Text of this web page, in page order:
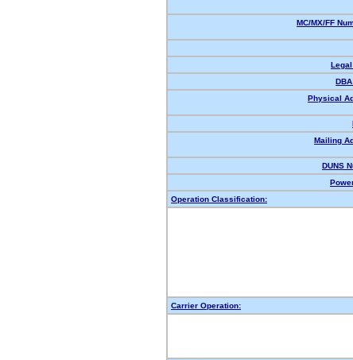
MC/MX/FF
Physical
Mailing
DUNS
Operation Classification:
Carrier Operation: